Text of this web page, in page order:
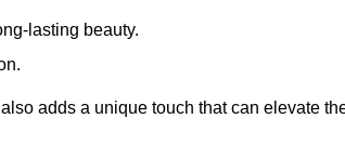
lasting beauty.
adds a unique touch that can elevate